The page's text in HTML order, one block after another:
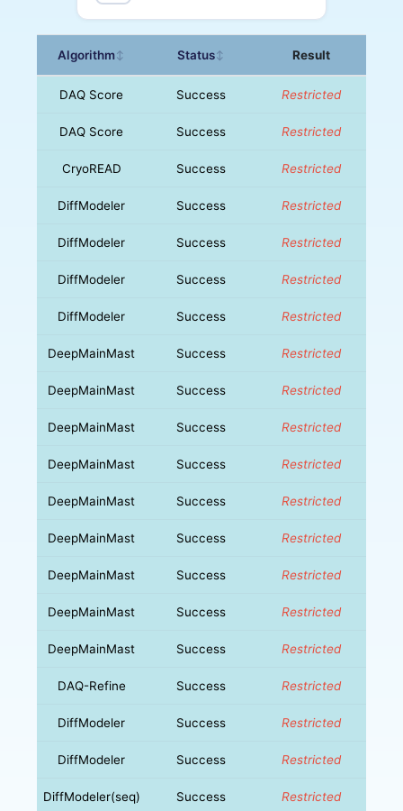
Algorithm↕ Status↕ Result
DAQ Score Success Restricted
DAQ Score Success Restricted
CryoREAD Success Restricted
DiffModeler Success Restricted
DiffModeler Success Restricted
DiffModeler Success Restricted
DiffModeler Success Restricted
DeepMainMast Success Restricted
DeepMainMast Success Restricted
DeepMainMast Success Restricted
DeepMainMast Success Restricted
DeepMainMast Success Restricted
DeepMainMast Success Restricted
DeepMainMast Success Restricted
DeepMainMast Success Restricted
DeepMainMast Success Restricted
DAQ-Refine Success Restricted
DiffModeler Success Restricted
DiffModeler Success Restricted
DiffModeler(seq) Success Restricted